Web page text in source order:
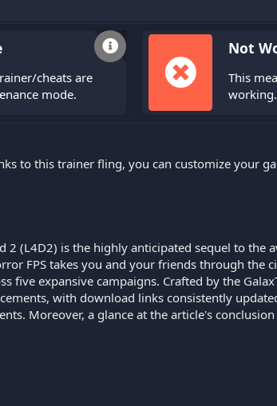
cheats are
mode.
Not
This
working.
to this trainer fling, you can customize your
2 (L4D2) is the highly anticipated sequel to the
FPS takes you and your friends through the
five expansive campaigns. Crafted by the
with download links consistently
Moreover, a glance at the article's